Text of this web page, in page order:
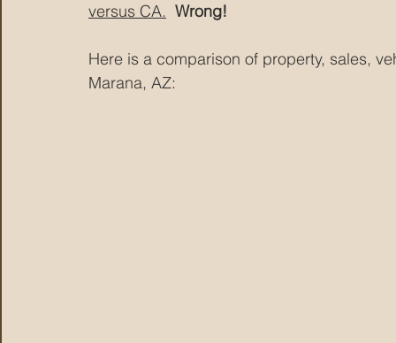
versus CA. Wrong!
Here is a comparison of property, sales,
Marana, AZ: